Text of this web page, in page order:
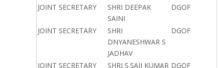
JOINT SECRETARY
SHRI DEEPAK
SAINI
DGOF
JOINT SECRETARY
SHRI
DNYANESHWAR S
JADHAV
DGOF
JOINT SECRETARY SHRI S.SAJI KUMAR DGOF